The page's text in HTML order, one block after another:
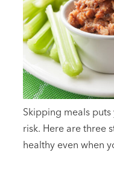
Skipping meals
risk. Here are three
healthy even when